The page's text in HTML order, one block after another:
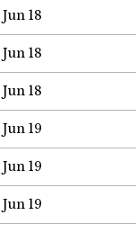
Jun 18
Jun 18
Jun 18
Jun 19
Jun 19
Jun 19